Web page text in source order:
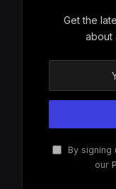
Get the
about
By signing
our